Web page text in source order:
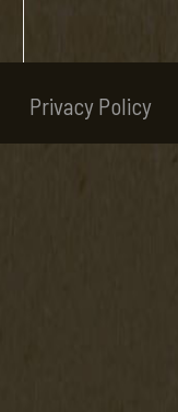
Privacy Policy